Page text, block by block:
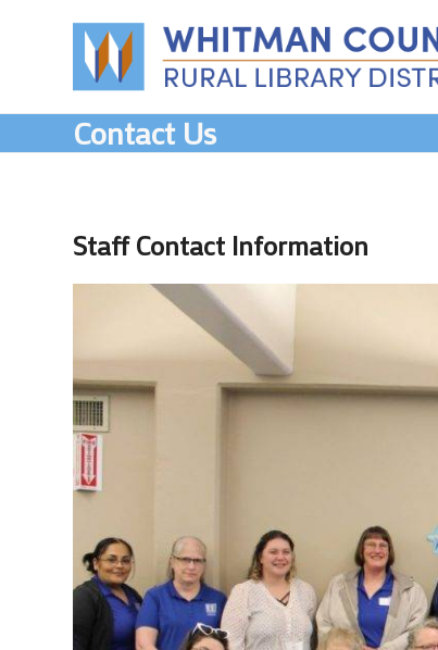
Contact Us
Staff Contact Information